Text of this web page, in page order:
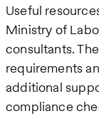
Useful
Ministry of
consultants.
requirements
additional
compliance